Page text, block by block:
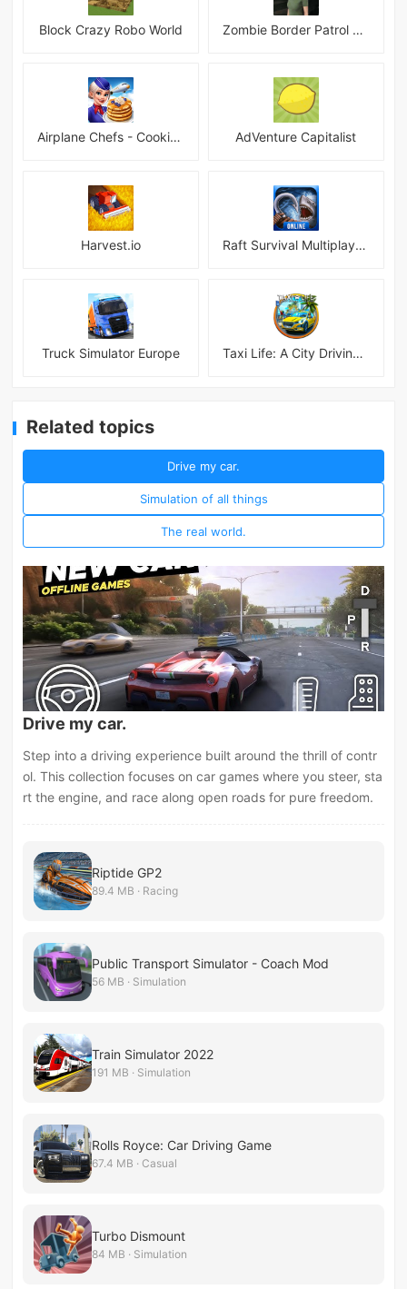
Block Crazy Robo World Zombie Border Patrol Game
Airplane Chefs - Cooking Game Mod AdVenture Capitalist
Harvest.io Raft Survival Multiplayer Mod
Truck Simulator Europe Taxi Life: A City Driving Simulator
Related topics
Drive my car.
Simulation of all things
The real world.
Drive my car.
Step into a driving experience built around the thrill of contr
ol. This collection focuses on car games where you steer, sta
rt the engine, and race along open roads for pure freedom.
Riptide GP2
89.4 MB · Racing
Public Transport Simulator - Coach Mod
56 MB · Simulation
Train Simulator 2022
191 MB · Simulation
Rolls Royce: Car Driving Game
67.4 MB · Casual
Turbo Dismount
84 MB · Simulation